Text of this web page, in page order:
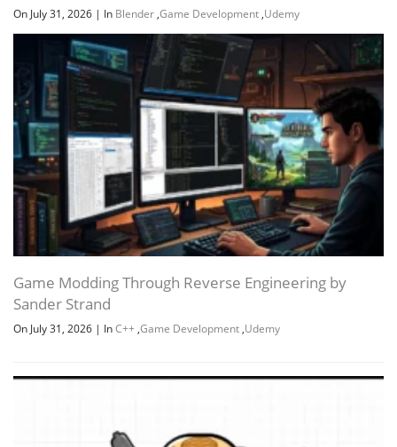
Channel
On July 31, 2026 | In Blender ,Game Development ,Udemy
Game Modding Through Reverse Engineering by
Sander Strand
On July 31, 2026 | InC++ ,Game Development ,Udemy